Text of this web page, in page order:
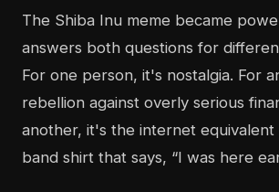
The Shiba Inu meme became
answers both questions for
For one person, it's nostalgia. For
rebellion against overly serious
another, it's the internet equivalent
band shirt that says, “I was here